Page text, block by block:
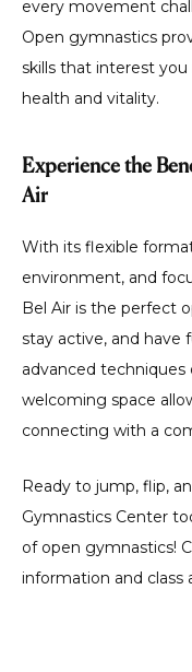
every movement
Open gymnastics
skills that interest you
health and vitality.
Experience the
Air
With its flexible
environment, and
Bel Air is the perfect
stay active, and have
advanced
welcoming space
connecting with a
Ready to jump, flip,
Gymnastics Center
of open gymnastics!
information and class